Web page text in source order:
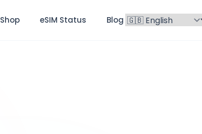
Shop eSIM Status Blog FAQ